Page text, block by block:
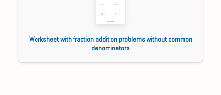
Worksheet with fraction addition problems without common
denominators